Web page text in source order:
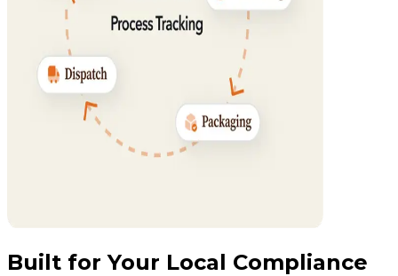
Built for Your Local Compliance